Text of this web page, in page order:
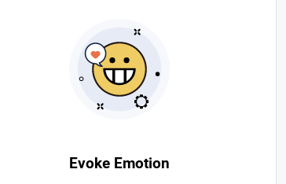
Evoke Emotion